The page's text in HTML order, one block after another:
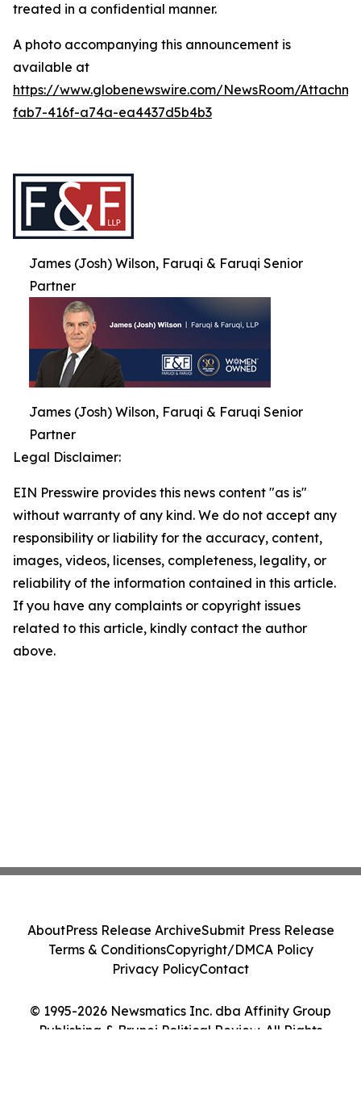
treated in a confidential manner.
A photo accompanying this announcement is
available at
https://www.globenewswire.com/NewsRoom/
fab7-416f-a74a-ea4437d5b4b3
James (Josh) Wilson, Faruqi & Faruqi Senior
Partner
James (Josh) Wilson, Faruqi & Faruqi Senior
Partner
Legal Disclaimer:
EIN Presswire provides this news content "as is"
without warranty of any kind. We do not accept any
responsibility or liability for the accuracy, content,
images, videos, licenses, completeness, legality, or
reliability of the information contained in this article.
If you have any complaints or copyright issues
related to this article, kindly contact the author
above.
© 1995-2026 Newsmatics Inc. dba Affinity Group
Publishing & Brunei Political Review. All Rights
AboutPress Release ArchiveSubmit Press Release
Terms & ConditionsCopyright/DMCA Policy
Privacy PolicyContact